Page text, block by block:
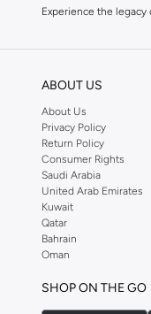
Experience the
Jordan Accessories
Accessorize your
Why Choose Jordan?
Iconic Style: Wear
Performance Driven:
Quality
Streetwear Appeal:
ABOUT US
About Us
Privacy Policy
Return Policy
Consumer Rights
Saudi Arabia
United Arab Emirates
Kuwait
Qatar
Bahrain
Oman
SHOP ON THE GO